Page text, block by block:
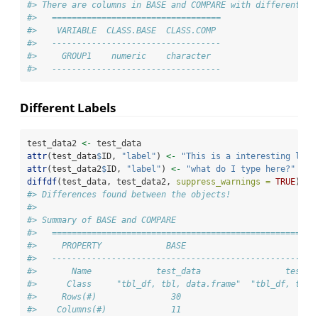
#> There are columns in BASE and COMPARE with different
#>   ==================================
#>    VARIABLE  CLASS.BASE  CLASS.COMP
#>   ----------------------------------
#>     GROUP1    numeric    character
#>   ----------------------------------
Different Labels
test_data2 <- test_data
attr(test_data$ID, "label" ) <-
"This is a interesting
attr(test_data2$ID, "label" ) <-
"what do I type here?"
diffdf(test_data, test_data2, suppress_warnings = TRUE)
#> Differences found between the objects!
#>
#> Summary of BASE and COMPARE
#>
#>     PROPERTY             BASE
#>
#>       Name             test_data
#>      Class     "tbl_df, tbl, data.frame"  "tbl_df, tbl,
#>     Rows(#)               30
#>    Columns(#)             11